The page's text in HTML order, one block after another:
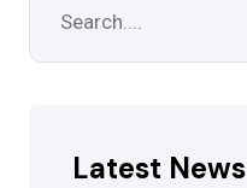
Latest News